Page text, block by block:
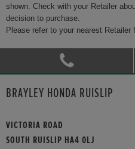
shown. Check with your Retailer
decision to purchase.
Please refer to your nearest
BRAYLEY HONDA RUISLIP
VICTORIA ROAD
SOUTH RUISLIP HA4 0LJ